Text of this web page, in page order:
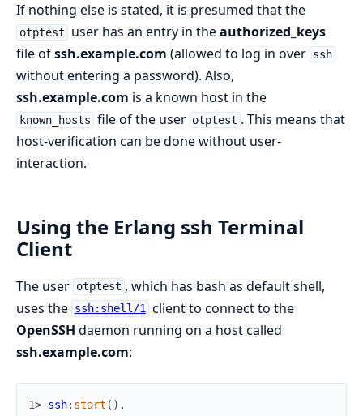
If nothing else is stated, it is presumed that the
otptest user has an entry in theauthorized_keys
file ofssh.example.com (allowed to log in over ssh
without entering a password). Also,
ssh.example.com is a known host in the
known_hosts file of the user otptest . This means that
host-verification can be done without user-
interaction.
Using the Erlang ssh Terminal
Client
The user otptest , which has bash as default shell,
uses the ssh:shell/1 client to connect to the
OpenSSH daemon running on a host called
ssh.example.com:
1> ssh: start ( ) .